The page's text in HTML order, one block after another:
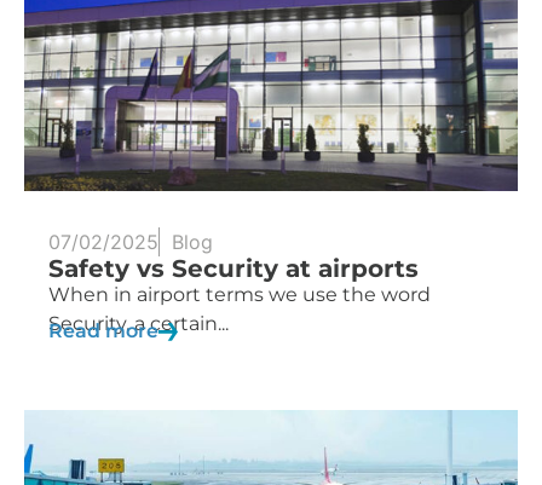
07/02/2025 Blog
Safety vs Security at airports
When in airport terms we use the word
Security, a certain...
Read more